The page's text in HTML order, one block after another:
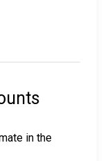
in the